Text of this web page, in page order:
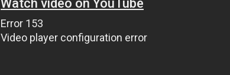
Watch video on YouTube
Error 153
Video player configuration error